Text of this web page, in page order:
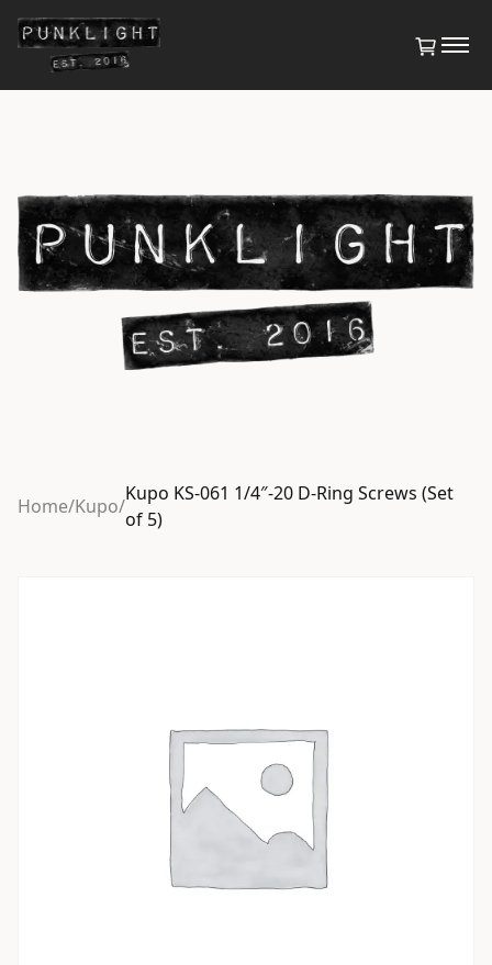
Home/Kupo/
Kupo KS-061 1/4″-20 D-Ring Screws (Set
of 5)